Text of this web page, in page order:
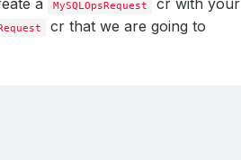
a MySQLOpsRequest
cr with your
cr that we are going to